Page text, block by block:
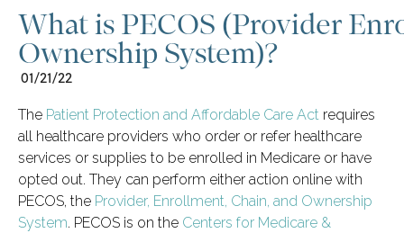
What is PECOS (Provider
Ownership System)?
01/21/22
The Patient Protection and Affordable Care Act requires
all healthcare providers who order or refer healthcare
services or supplies to be enrolled in Medicare or have
opted out. They can perform either action online with
PECOS, the Provider, Enrollment, Chain, and Ownership
System. PECOS is on the Centers for Medicare &